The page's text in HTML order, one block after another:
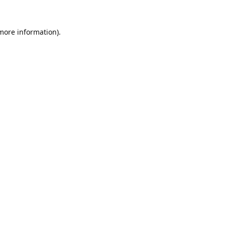
information).